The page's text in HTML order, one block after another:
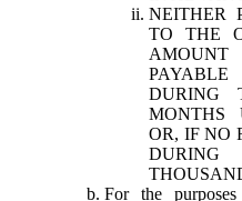
NEITHER
TO THE
DURING
MONTHS
OR, IF NO
For the